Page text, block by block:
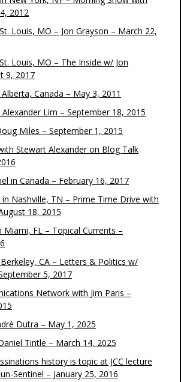
2012
Louis, MO – Jon Grayson – March 22,
Louis, MO – The Inside w/ Jon
9, 2017
Canada – May 3, 2011
Lim – September 18, 2015
Miles – September 1, 2015
Stewart Alexander on Blog Talk
in Canada – February 16, 2017
in Nashville, TN – Prime Time Drive with
18, 2015
Miami, FL – Topical Currents –
CA – Letters & Politics w/
5, 2017
Network with Jim Paris –
Dutra – May 1, 2025
Tintle – March 14, 2025
history is topic at JCC lecture
Sentinel – January 25, 2016